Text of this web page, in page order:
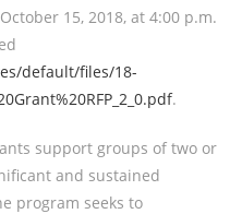
15, 2018, at 4:00 p.m.
default/files/18-
.
support groups of two or
and sustained
program seeks to